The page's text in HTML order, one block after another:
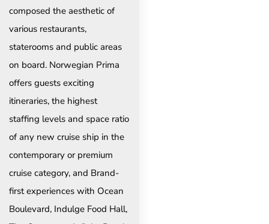
composed the aesthetic of
various restaurants,
staterooms and public areas
on board. Norwegian Prima
offers guests exciting
itineraries, the highest
staffing levels and space ratio
of any new cruise ship in the
contemporary or premium
cruise category, and Brand-
first experiences with Ocean
Boulevard, Indulge Food Hall,